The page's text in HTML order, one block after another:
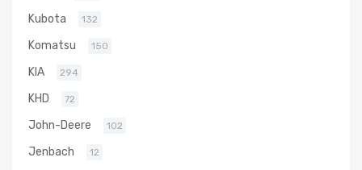
Kubota 132
Komatsu 150
KIA 294
KHD 72
John-Deere 102
Jenbach 12